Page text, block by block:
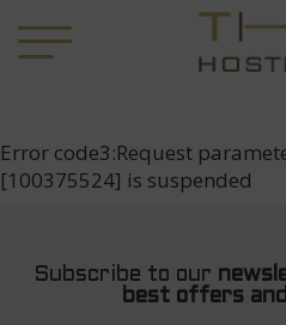
Error code3:Request
[100375524] is suspended
Subscribe to our
best offers